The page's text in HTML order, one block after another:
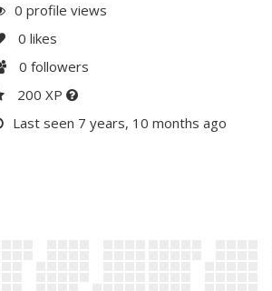
0 profile views
0 likes
0 followers
200 XP
Last seen 7 years, 10 months ago